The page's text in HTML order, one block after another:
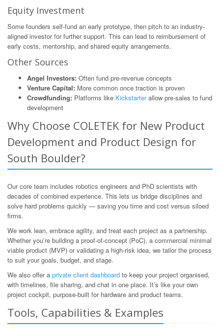
Equity Investment
Some founders self-fund an early prototype, then pitch to an industry-
aligned investor for further support. This can lead to reimbursement of
early costs, mentorship, and shared equity arrangements.
Other Sources
Angel Investors: Often fund pre-revenue concepts
Venture Capital: More common once traction is proven
Crowdfunding: Platforms like Kickstarterallow pre-sales to fund
development
Why Choose COLETEK for New Product
Development and Product Design for
South Boulder?
Our core team includes robotics engineers and PhD scientists with
decades of combined experience. This lets us bridge disciplines and
solve hard problems quickly — saving you time and cost versus siloed
firms.
We work lean, embrace agility, and treat each project as a partnership.
Whether you’re building a proof-of-concept (PoC), a commercial minimal
viable product (MVP) or validating a high-risk idea, we tailor the process
to suit your goals, budget, and stage.
We also offer a private client dashboard to keep your project organised,
with timelines, file sharing, and chat in one place. It’s like your own
project cockpit, purpose-built for hardware and product teams.
Tools, Capabilities & Examples